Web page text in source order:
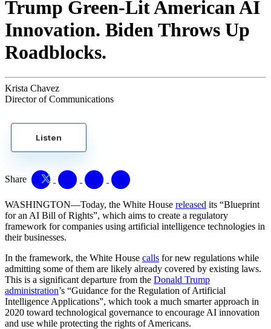
Trump Green-Lit American AI
Innovation. Biden Throws Up
Roadblocks.
Krista Chavez
Director of Communications
Listen
Share
WASHINGTON—Today, the White House released its “Blueprint
for an AI Bill of Rights”, which aims to create a regulatory
framework for companies using artificial intelligence technologies in
their businesses.
In the framework, the White House calls for new regulations while
admitting some of them are likely already covered by existing laws.
This is a significant departure from the Donald Trump
administration’s “Guidance for the Regulation of Artificial
Intelligence Applications”, which took a much smarter approach in
2020 toward technological governance to encourage AI innovation
and use while protecting the rights of Americans.